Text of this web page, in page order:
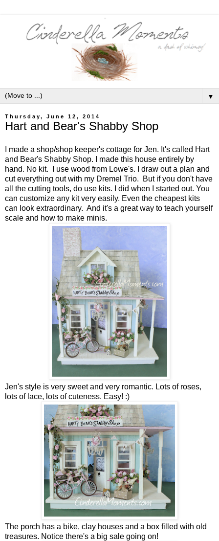
▼
Thursday, June 12, 2014
Hart and Bear's Shabby Shop
I made a shop/shop keeper's cottage for Jen. It's called Hart
and Bear's Shabby Shop. I made this house entirely by
hand. No kit. I use wood from Lowe's. I draw out a plan and
cut everything out with my Dremel Trio. But if you don't have
all the cutting tools, do use kits. I did when I started out. You
can customize any kit very easily. Even the cheapest kits
can look extraordinary. And it's a great way to teach yourself
scale and how to make minis.
Jen's style is very sweet and very romantic. Lots of roses,
lots of lace, lots of cuteness. Easy! :)
The porch has a bike, clay houses and a box filled with old
treasures. Notice there's a big sale going on!